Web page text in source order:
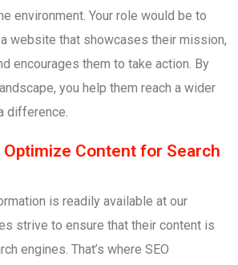
environment. Your role would be to
website that showcases their mission,
encourages them to take action. By
you help them reach a wider
difference.
Optimize Content for Search
is readily available at our
strive to ensure that their content is
engines. That’s where SEO